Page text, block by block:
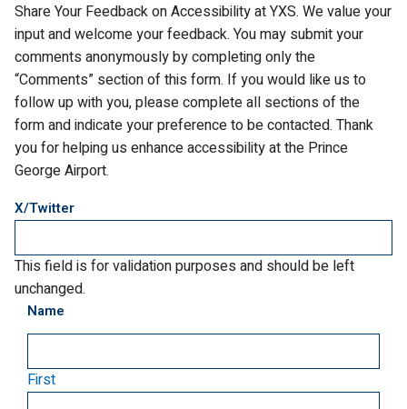
Share Your Feedback on Accessibility at YXS. We value your
input and welcome your feedback. You may submit your
comments anonymously by completing only the
“Comments” section of this form. If you would like us to
follow up with you, please complete all sections of the
form and indicate your preference to be contacted. Thank
you for helping us enhance accessibility at the Prince
George Airport.
X/Twitter
This field is for validation purposes and should be left
unchanged.
Name
First